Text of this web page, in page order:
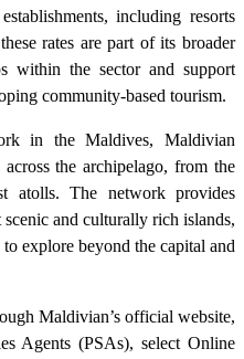
including resorts
rates are part of its broader
within the sector and support
community-based tourism.
in the Maldives, Maldivian
the archipelago, from the
atolls. The network provides
scenic and culturally rich islands,
explore beyond the capital and
Maldivian’s official website,
Agents (PSAs), select Online